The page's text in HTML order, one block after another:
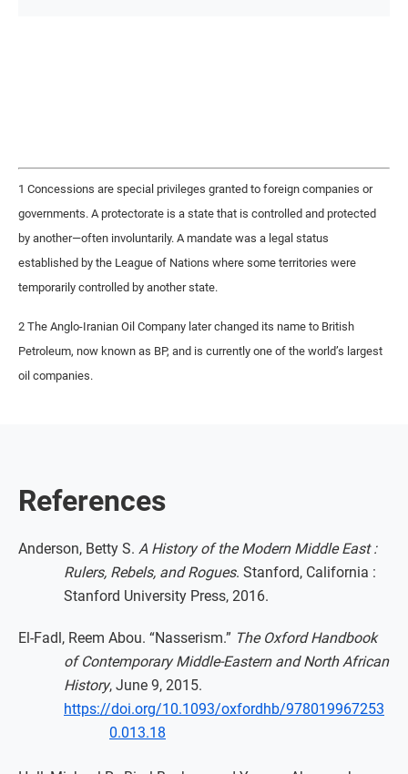
1 Concessions are special privileges granted to foreign companies or
governments. A protectorate is a state that is controlled and protected
by another—often involuntarily. A mandate was a legal status
established by the League of Nations where some territories were
temporarily controlled by another state.
2 The Anglo-Iranian Oil Company later changed its name to British
Petroleum, now known as BP, and is currently one of the world’s largest
oil companies.
References
Anderson, Betty S. A History of the Modern Middle East :
Rulers, Rebels, and Rogues. Stanford, California :
Stanford University Press, 2016.
El-Fadl, Reem Abou. “Nasserism.” The Oxford Handbook
of Contemporary Middle-Eastern and North African
History, June 9, 2015.
https://doi.org/10.1093/oxfordhb/978019967253
0.013.18